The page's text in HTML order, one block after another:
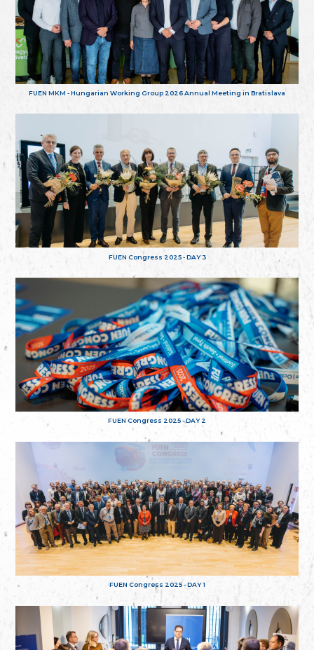
FUEN MKM - Hungarian Working Group 2026 Annual Meeting in Bratislava
FUEN Congress 2025 - DAY 3
FUEN Congress 2025 - DAY 2
FUEN Congress 2025 - DAY 1